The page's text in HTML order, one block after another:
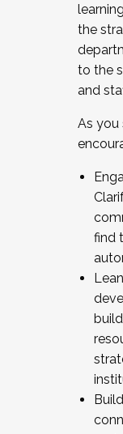
the
to the
and
As you
find